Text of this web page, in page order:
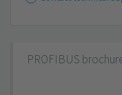
PROFIBUS